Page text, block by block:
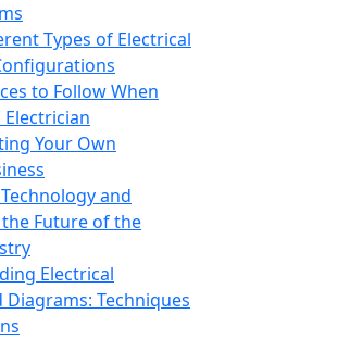
Types of Electrical
to Follow When
Your Own
and
Future of the
Electrical
Techniques